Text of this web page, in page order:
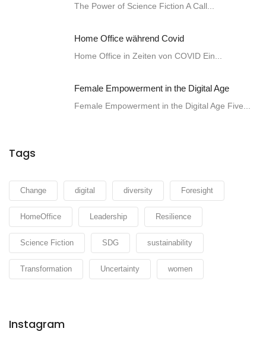
The Power of Science Fiction A Call...
Home Office während Covid
Home Office in Zeiten von COVID Ein...
Female Empowerment in the Digital Age
Female Empowerment in the Digital Age Five...
Tags
Change digital diversity Foresight
HomeOffice Leadership Resilience
Science Fiction SDG sustainability
Transformation Uncertainty women
Instagram